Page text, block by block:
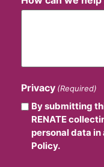
Privacy (Required)
By submitting
RENATE
personal data
Policy.